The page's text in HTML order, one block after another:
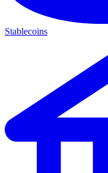
Stablecoins